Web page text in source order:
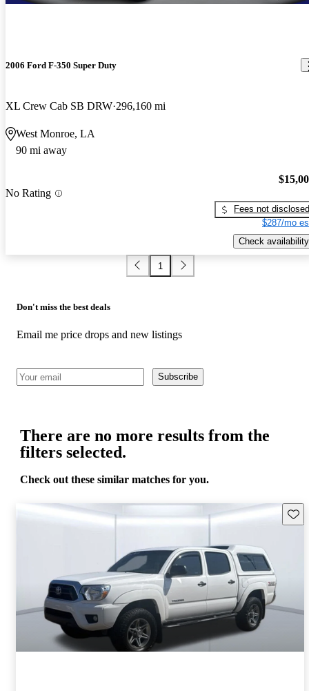
2006 Ford F-350 Super Duty
XL Crew Cab SB DRW 296,160 mi
West Monroe, LA
90 mi away
No Rating
Fees not disclosed
$287/mo
Check availability
1
Don't miss the best deals
Email me price drops and new listings
Subscribe
There are no more results from the
filters selected.
Check out these similar matches for you.